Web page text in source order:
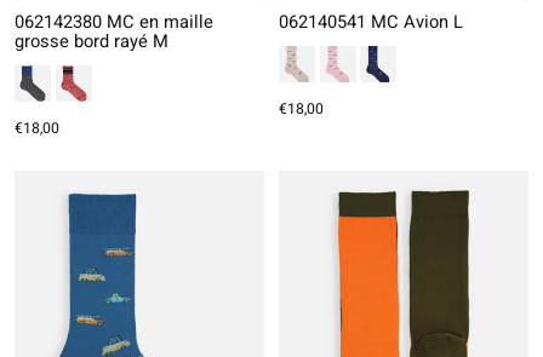
062142380 MC en maille
grosse bord rayé M
€18,00
062140541 MC Avion L
€18,00